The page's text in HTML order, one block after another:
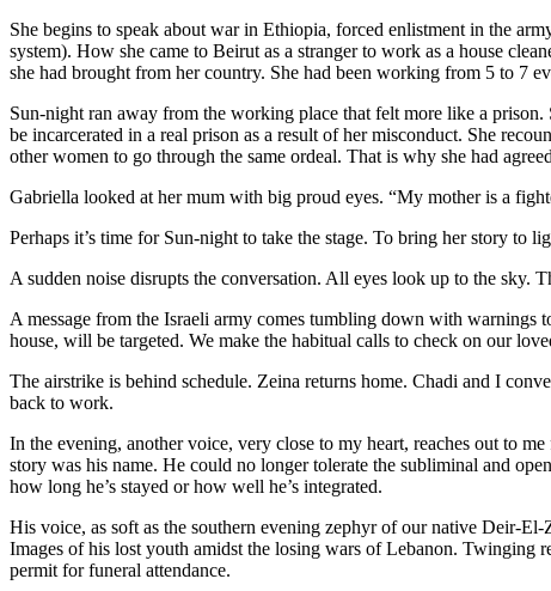
She begins to speak about war in Ethiopia, forced enlistment in the
system). How she came to Beirut as a stranger to work as a house
she had brought from her country. She had been working from 5 to 7
Sun-night ran away from the working place that felt more like a
be incarcerated in a real prison as a result of her misconduct. She
other women to go through the same ordeal. That is why she had
Gabriella looked at her mum with big proud eyes. “My mother is a
Perhaps it’s time for Sun-night to take the stage. To bring her story to
A sudden noise disrupts the conversation. All eyes look up to the sky.
A message from the Israeli army comes tumbling down with warnings
house, will be targeted. We make the habitual calls to check on our
The airstrike is behind schedule. Zeina returns home. Chadi and I
back to work.
In the evening, another voice, very close to my heart, reaches out to
story was his name. He could no longer tolerate the subliminal and
how long he’s stayed or how well he’s integrated.
His voice, as soft as the southern evening zephyr of our native Deir-
Images of his lost youth amidst the losing wars of Lebanon. Twinging
permit for funeral attendance.